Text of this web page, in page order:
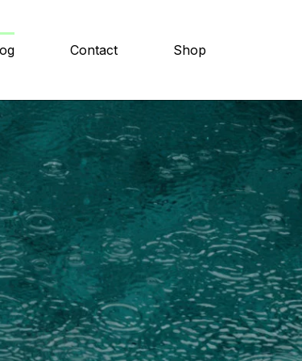
Contact Shop